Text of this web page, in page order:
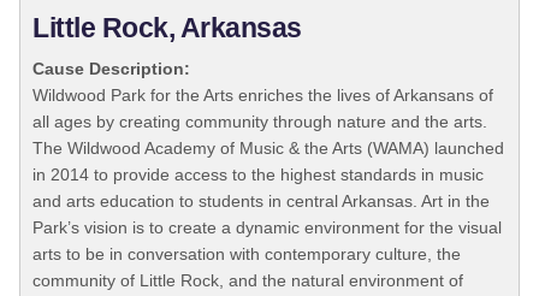
Little Rock, Arkansas
Cause Description:
Wildwood Park for the Arts enriches the lives of Arkansans of
all ages by creating community through nature and the arts.
The Wildwood Academy of Music & the Arts (WAMA) launched
in 2014 to provide access to the highest standards in music
and arts education to students in central Arkansas. Art in the
Park’s vision is to create a dynamic environment for the visual
arts to be in conversation with contemporary culture, the
community of Little Rock, and the natural environment of